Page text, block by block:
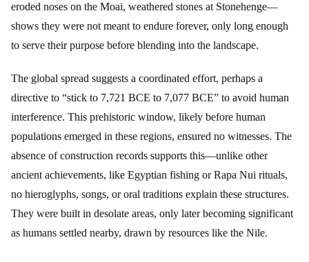
eroded noses on the Moai, weathered stones at Stonehenge—
shows they were not meant to endure forever, only long enough
to serve their purpose before blending into the landscape.
The global spread suggests a coordinated effort, perhaps a
directive to “stick to 7,721 BCE to 7,077 BCE” to avoid human
interference. This prehistoric window, likely before human
populations emerged in these regions, ensured no witnesses. The
absence of construction records supports this—unlike other
ancient achievements, like Egyptian fishing or Rapa Nui rituals,
no hieroglyphs, songs, or oral traditions explain these structures.
They were built in desolate areas, only later becoming significant
as humans settled nearby, drawn by resources like the Nile.